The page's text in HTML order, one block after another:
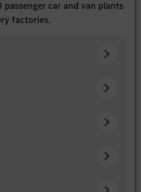
car and van plants
factories.